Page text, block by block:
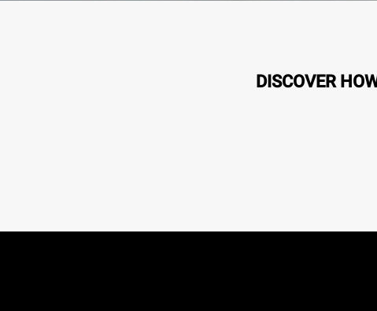
DISCOVER